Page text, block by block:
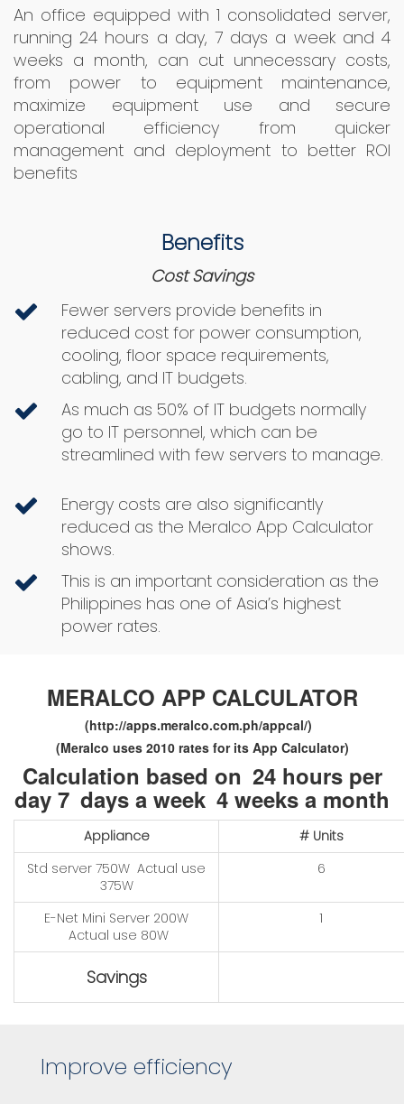
An office equipped with 1 consolidated server,
running 24 hours a day, 7 days a week and 4
weeks a month, can cut unnecessary costs,
from power to equipment maintenance,
maximize equipment use and secure
operational efficiency from quicker
management and deployment to better ROI
benefits
Benefits
Cost Savings
Fewer servers provide benefits in
reduced cost for power consumption,
cooling, floor space requirements,
cabling, and IT budgets.
As much as 50% of IT budgets normally
go to IT personnel, which can be
streamlined with few servers to manage.
Energy costs are also significantly
reduced as the Meralco App Calculator
shows.
This is an important consideration as the
Philippines has one of Asia’s highest
power rates.
MERALCO APP CALCULATOR
(http://apps.meralco.com.ph/appcal/)
(Meralco uses 2010 rates for its App Calculator)
Calculation based on 24 hours per
day 7 days a week 4 weeks a month
Appliance​
# Units​
​Std server 750W Actual use
375W
6
E-Net Mini Server 200W
Actual use 80W
1
Savings
Improve efficiency